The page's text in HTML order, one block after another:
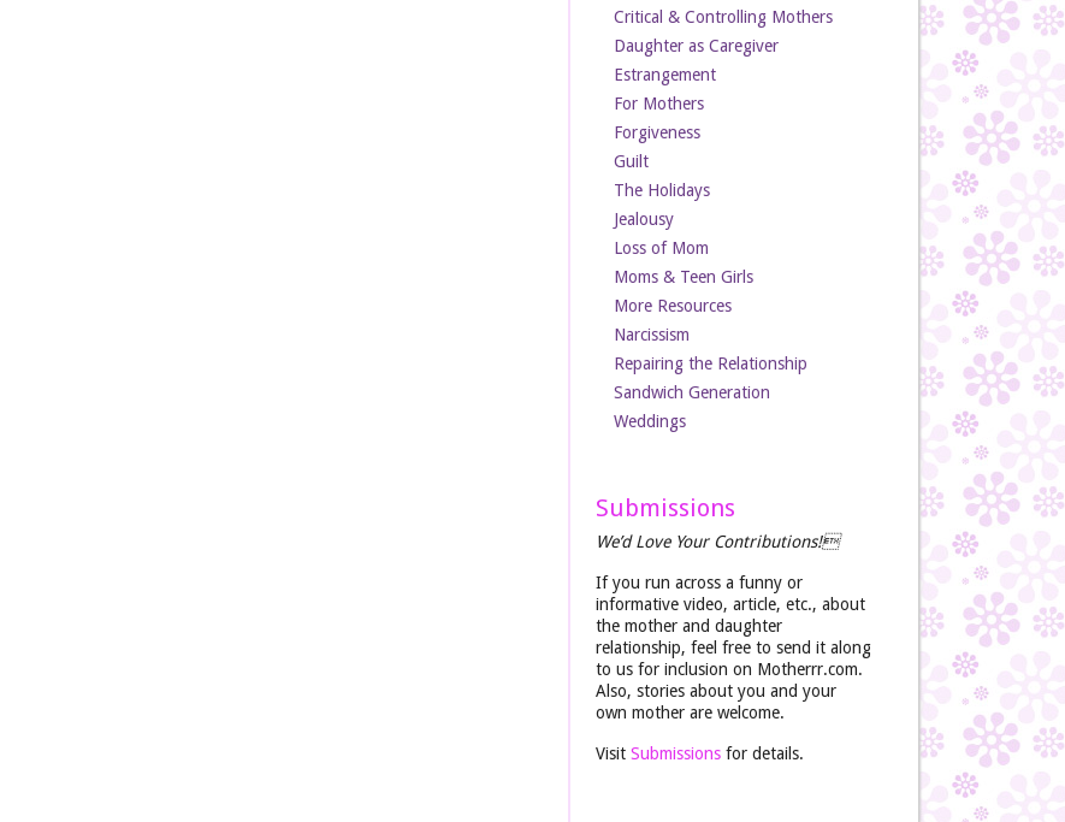
Critical & Controlling Mothers
Daughter as Caregiver
Estrangement
For Mothers
Forgiveness
Guilt
The Holidays
Jealousy
Loss of Mom
Moms & Teen Girls
More Resources
Narcissism
Repairing the Relationship
Sandwich Generation
Weddings
Submissions
We’d Love Your Contributions!
If you run across a funny or
informative video, article, etc., about
the mother and daughter
relationship, feel free to send it along
to us for inclusion on Motherrr.com.
Also, stories about you and your
own mother are welcome.
Visit Submissionsfor details.